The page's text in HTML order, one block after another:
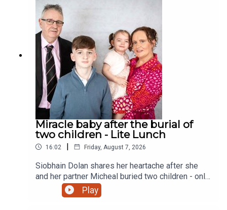
Miracle baby after the burial of
two children - Lite Lunch
16:02 | Friday, August 7, 2026
Siobhain Dolan shares her heartache after she
and her partner Micheal buried two children - only
to finally give birth to a little girl and a sister to
their eldest child Adam
Play